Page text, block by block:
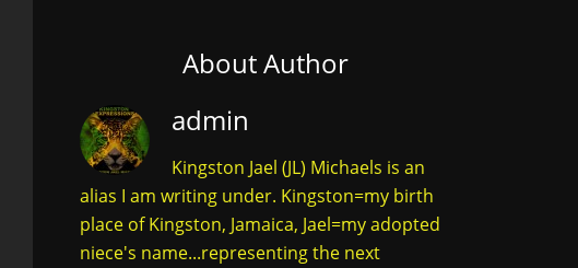
About Author
admin
Kingston Jael (JL) Michaels is an
alias I am writing under. Kingston=my birth
place of Kingston, Jamaica, Jael=my adopted
niece's name...representing the next